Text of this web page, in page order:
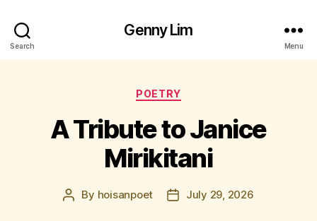
Search
Genny Lim
Menu
Categories
POETRY
A Tribute to Janice
Mirikitani
Post
By hoisanpoet
PostJuly 29, 2026